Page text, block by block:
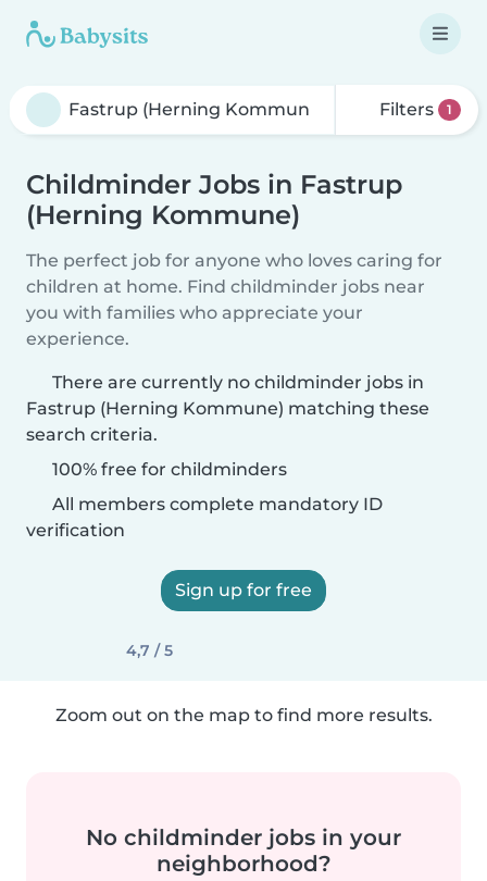
Filters 1
Childminder Jobs in Fastrup
(Herning Kommune)
The perfect job for anyone who loves caring for
children at home. Find childminder jobs near
you with families who appreciate your
experience.
There are currently no childminder jobs in
Fastrup (Herning Kommune) matching these
search criteria.
100% free for childminders
All members complete mandatory ID
verification
Sign up for free
4,7 / 5
Zoom out on the map to find more results.
No childminder jobs in your
neighborhood?